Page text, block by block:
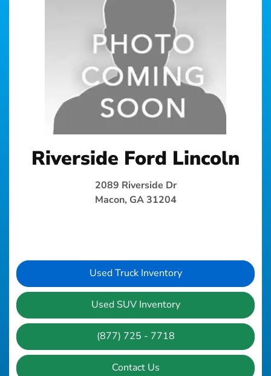
Riverside Ford Lincoln
2089 Riverside Dr
Macon, GA 31204
Used Truck Inventory
Used SUV Inventory
(877) 725 - 7718
Contact Us